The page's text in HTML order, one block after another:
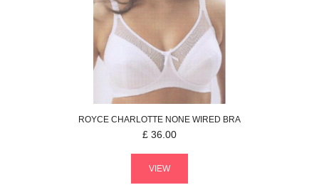
ROYCE CHARLOTTE NONE WIRED BRA
£ 36.00
VIEW